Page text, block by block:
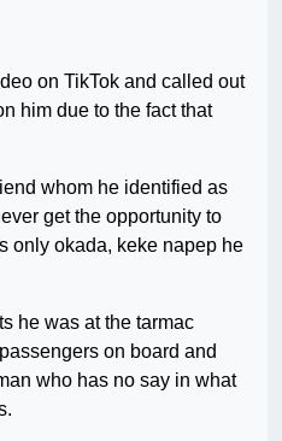
on TikTok and called out
him due to the fact that
whom he identified as
get the opportunity to
only okada, keke napep he
he was at the tarmac
on board and
who has no say in what